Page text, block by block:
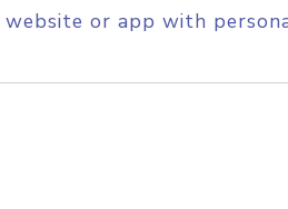
or app with